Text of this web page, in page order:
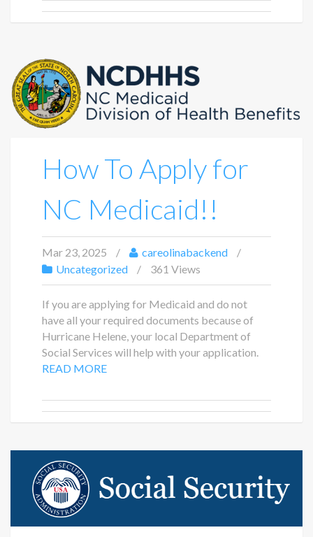
How To Apply for
NC Medicaid!!
Mar 23, 2025
careolinabackend
Uncategorized
361 Views
If you are applying for Medicaid and do not
have all your required documents because of
Hurricane Helene, your local Department of
Social Services will help with your application.
READ MORE